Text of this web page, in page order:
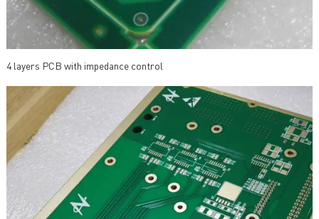
4 layers PCB with impedance control